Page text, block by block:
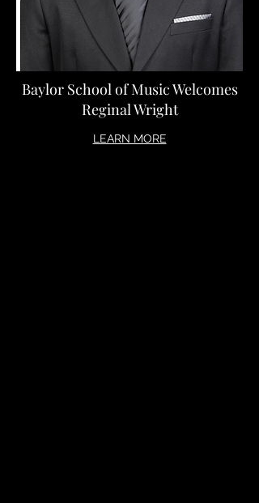
Baylor School of Music Welcomes
Reginal Wright
LEARN MORE